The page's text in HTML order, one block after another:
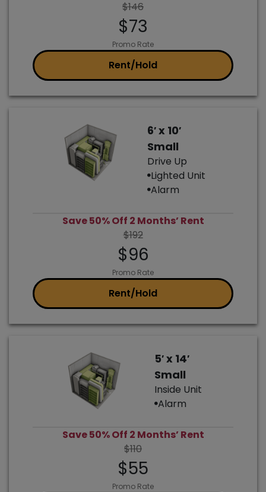
$146
$73
Promo Rate
Rent/Hold
6′ x 10′
Small
Drive Up
Lighted Unit
Alarm
Save 50% Off 2 Months’ Rent
$192
$96
Promo Rate
Rent/Hold
5′ x 14′
Small
Inside Unit
Alarm
Save 50% Off 2 Months’ Rent
$110
$55
Promo Rate